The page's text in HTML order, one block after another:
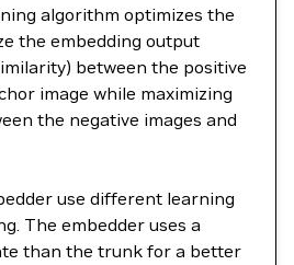
algorithm optimizes the
the embedding output
between the positive
image while maximizing
the negative images and
use different learning
The embedder uses a
than the trunk for a better